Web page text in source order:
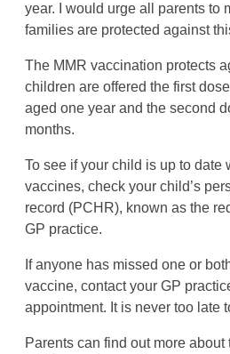
year. I would urge all parents to
families are protected against
The MMR vaccination protects
children are offered the first
aged one year and the second
months.
To see if your child is up to date
vaccines, check your child’s
record (PCHR), known as the
GP practice.
If anyone has missed one or
vaccine, contact your GP
appointment. It is never too late
Parents can find out more